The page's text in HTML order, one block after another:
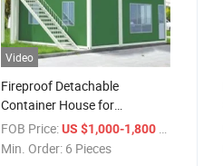
Video
Fireproof Detachable
Container House for
Improvised Hospital
FOB Price:US $1,000-1,800
Min. Order: 6 Pieces